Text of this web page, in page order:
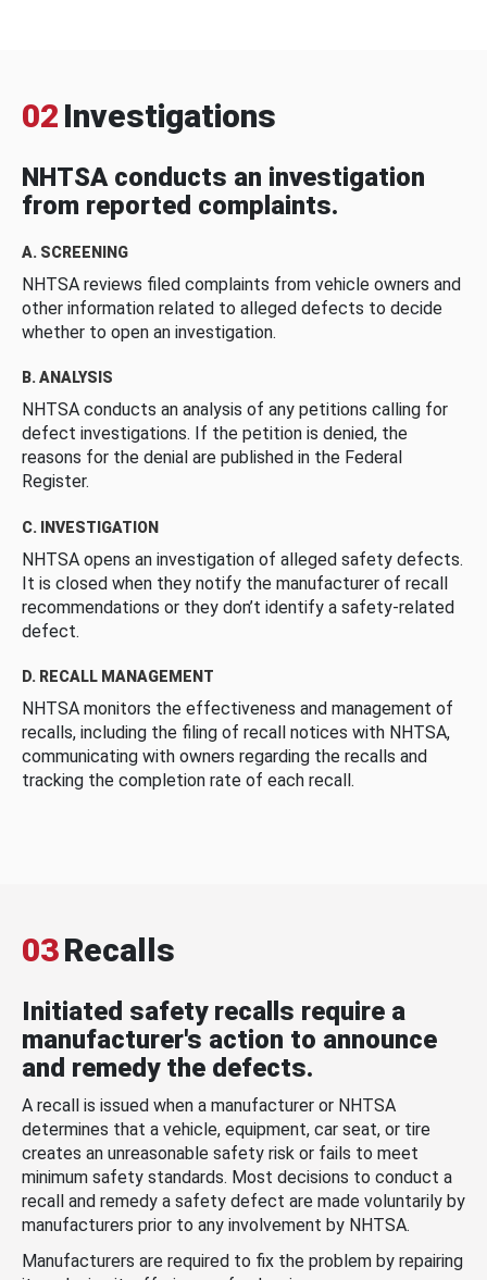
02 Investigations
NHTSA conducts an investigation
from reported complaints.
A. SCREENING
NHTSA reviews filed complaints from vehicle owners and
other information related to alleged defects to decide
whether to open an investigation.
B. ANALYSIS
NHTSA conducts an analysis of any petitions calling for
defect investigations. If the petition is denied, the
reasons for the denial are published in the Federal
Register.
C. INVESTIGATION
NHTSA opens an investigation of alleged safety defects.
It is closed when they notify the manufacturer of recall
recommendations or they don’t identify a safety-related
defect.
D. RECALL MANAGEMENT
NHTSA monitors the effectiveness and management of
recalls, including the filing of recall notices with NHTSA,
communicating with owners regarding the recalls and
tracking the completion rate of each recall.
03Recalls
Initiated safety recalls require a
manufacturer's action to announce
and remedy the defects.
A recall is issued when a manufacturer or NHTSA
determines that a vehicle, equipment, car seat, or tire
creates an unreasonable safety risk or fails to meet
minimum safety standards. Most decisions to conduct a
recall and remedy a safety defect are made voluntarily by
manufacturers prior to any involvement by NHTSA.
Manufacturers are required to fix the problem by repairing